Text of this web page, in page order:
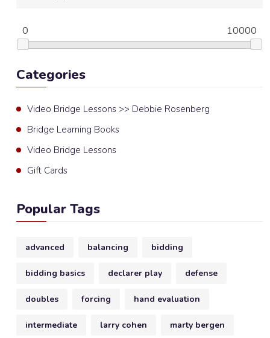
0 10000
Categories
Video Bridge Lessons >> Debbie Rosenberg
Bridge Learning Books
Video Bridge Lessons
Gift Cards
Popular Tags
advanced balancing bidding
bidding basics declarer play defense
doubles forcing hand evaluation
intermediate larry cohen marty bergen